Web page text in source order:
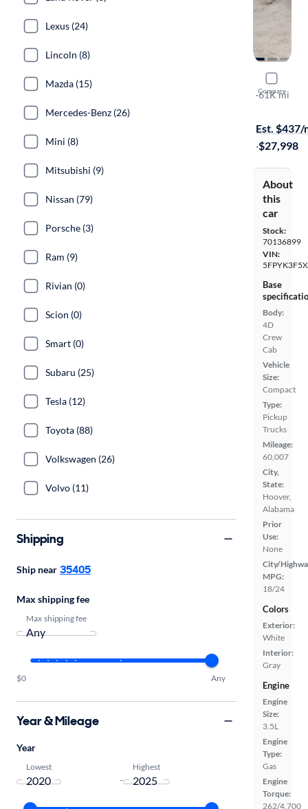
Compare
2021
RTL
·61K mi
Est. $437/
·$27,998
About
this
car
Stock:
70136899
VIN:
Base
Body:
4D
Crew
Cab
Vehicle
Size:
Compact
Type:
Pickup
Trucks
Mileage:
60,007
City,
State:
Hoover,
Alabama
Prior
Use:
None
City/
MPG:
18/24
Colors
Exterior:
White
Interior:
Gray
Engine
Engine
Size:
3.5L
Engine
Type:
Gas
Engine
Torque:
262/4,700
Lexus (24)
Lincoln (8)
Mazda (15)
Mercedes-Benz (26)
Mini (8)
Mitsubishi (9)
Nissan (79)
Porsche (3)
Ram (9)
Rivian (0)
Scion (0)
Smart (0)
Subaru (25)
Tesla (12)
Toyota (88)
Volkswagen (26)
Volvo (11)
Shipping
Ship near 35405
Max shipping fee
Max shipping fee
$0 Any
Year & Mileage
Year
Lowest
-
Highest